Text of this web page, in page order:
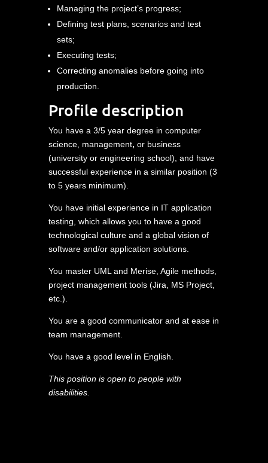
Managing the project’s progress;
Defining test plans, scenarios and test
sets;
Executing tests;
Correcting anomalies before going into
production.
Profile description
You have a 3/5 year degree in computer
science, management, or business
(university or engineering school), and have
successful experience in a similar position (3
to 5 years minimum).
You have initial experience in IT application
testing, which allows you to have a good
technological culture and a global vision of
software and/or application solutions.
You master UML and Merise, Agile methods,
project management tools (Jira, MS Project,
etc.).
You are a good communicator and at ease in
team management.
You have a good level in English.
This position is open to people with
disabilities.